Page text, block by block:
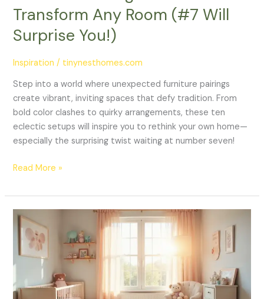
Transform Any Room (#7 Will
Surprise You!)
Inspiration / tinynesthomes.com
Step into a world where unexpected furniture pairings
create vibrant, inviting spaces that defy tradition. From
bold color clashes to quirky arrangements, these ten
eclectic setups will inspire you to rethink your own home—
especially the surprising twist waiting at number seven!
Read More »
25
Adorable
Nursery
Room
Inspirations
That’ll